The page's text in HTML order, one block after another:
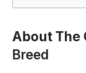
About The
Breed